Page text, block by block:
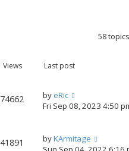
58 topics
Views Last post
74662 by eRic
Fri Sep 08, 2023 4:50
41891 byKArmitage